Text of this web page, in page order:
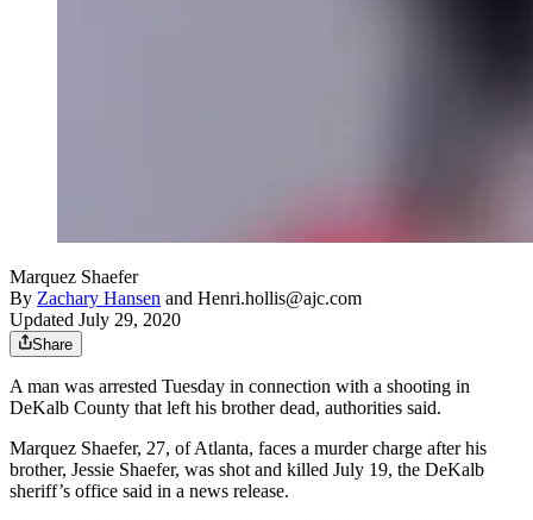
Marquez Shaefer
By Zachary Hansen and Henri.hollis@ajc.com
Updated July 29, 2020
Share
A man was arrested Tuesday in connection with a shooting in
DeKalb County that left his brother dead, authorities said.
Marquez Shaefer, 27, of Atlanta, faces a murder charge after his
brother, Jessie Shaefer, was shot and killed July 19, the DeKalb
sheriff’s office said in a news release.